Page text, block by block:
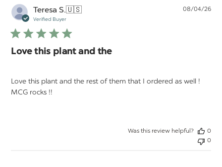
Teresa S.🇺🇸
Verified Buyer
Love this plant and the
Love this plant and the rest of them that I ordered as well !
MCG rocks !!
08/04/26
Was this review helpful?
0
0